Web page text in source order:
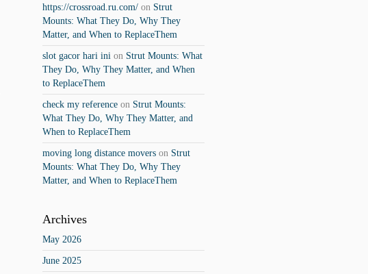
https://crossroad.ru.com/ on Strut
Mounts: What They Do, Why They
Matter, and When to ReplaceThem
slot gacor hari ini on Strut Mounts: What
They Do, Why They Matter, and When
to ReplaceThem
check my reference on Strut Mounts:
What They Do, Why They Matter, and
When to ReplaceThem
moving long distance movers on Strut
Mounts: What They Do, Why They
Matter, and When to ReplaceThem
Archives
May 2026
June 2025